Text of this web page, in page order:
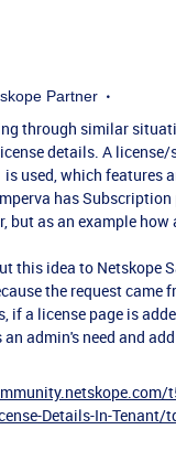
Partner
through similar
details. A
used, which features
has
but as an example
this idea to Netskope
the request came
if a license page is
an admin's need and
Details-In-Tenant/